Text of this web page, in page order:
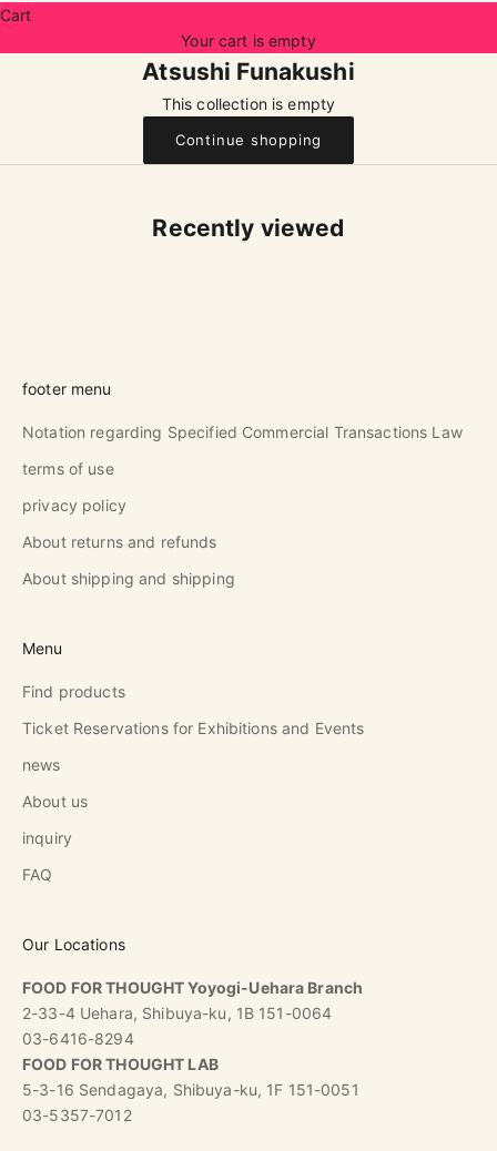
Cart
Your cart is empty
Atsushi Funakushi
This collection is empty
Continue shopping
Recently viewed
footer menu
Notation regarding Specified Commercial Transactions Law
terms of use
privacy policy
About returns and refunds
About shipping and shipping
Menu
Find products
Ticket Reservations for Exhibitions and Events
news
About us
inquiry
FAQ
Our Locations
FOOD FOR THOUGHT Yoyogi-Uehara Branch
2-33-4 Uehara, Shibuya-ku, 1B 151-0064
03-6416-8294
FOOD FOR THOUGHT LAB
5-3-16 Sendagaya, Shibuya-ku, 1F 151-0051
03-5357-7012